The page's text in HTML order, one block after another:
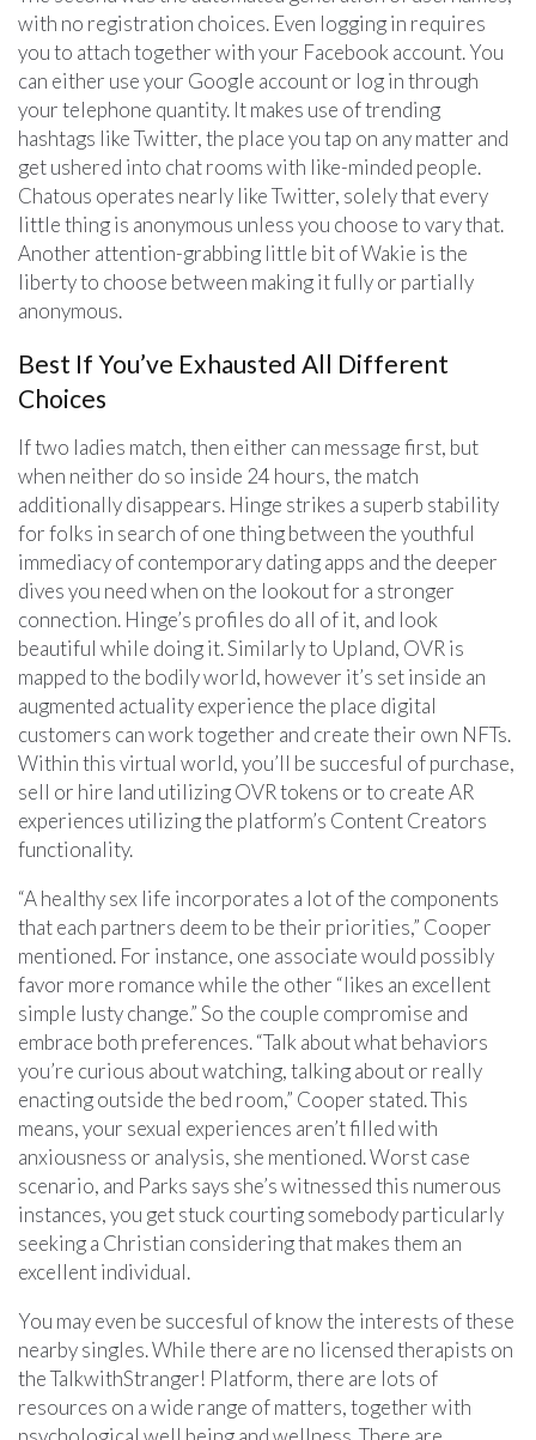
with no registration choices. Even logging in requires
you to attach together with your Facebook account. You
can either use your Google account or log in through
your telephone quantity. It makes use of trending
hashtags like Twitter, the place you tap on any matter and
get ushered into chat rooms with like-minded people.
Chatous operates nearly like Twitter, solely that every
little thing is anonymous unless you choose to vary that.
Another attention-grabbing little bit of Wakie is the
liberty to choose between making it fully or partially
anonymous.
Best If You’ve Exhausted All Different
Choices
If two ladies match, then either can message first, but
when neither do so inside 24 hours, the match
additionally disappears. Hinge strikes a superb stability
for folks in search of one thing between the youthful
immediacy of contemporary dating apps and the deeper
dives you need when on the lookout for a stronger
connection. Hinge’s profiles do all of it, and look
beautiful while doing it. Similarly to Upland, OVR is
mapped to the bodily world, however it’s set inside an
augmented actuality experience the place digital
customers can work together and create their own NFTs.
Within this virtual world, you’ll be succesful of purchase,
sell or hire land utilizing OVR tokens or to create AR
experiences utilizing the platform’s Content Creators
functionality.
“A healthy sex life incorporates a lot of the components
that each partners deem to be their priorities,” Cooper
mentioned. For instance, one associate would possibly
favor more romance while the other “likes an excellent
simple lusty change.” So the couple compromise and
embrace both preferences. “Talk about what behaviors
you’re curious about watching, talking about or really
enacting outside the bed room,” Cooper stated. This
means, your sexual experiences aren’t filled with
anxiousness or analysis, she mentioned. Worst case
scenario, and Parks says she’s witnessed this numerous
instances, you get stuck courting somebody particularly
seeking a Christian considering that makes them an
excellent individual.
You may even be succesful of know the interests of these
nearby singles. While there are no licensed therapists on
the TalkwithStranger! Platform, there are lots of
resources on a wide range of matters, together with